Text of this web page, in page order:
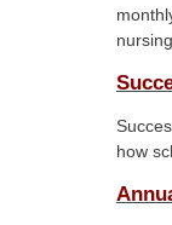
how